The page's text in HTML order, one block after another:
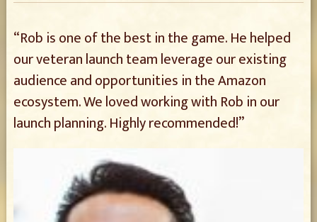
“Rob is one of the best in the game. He helped
our veteran launch team leverage our existing
audience and opportunities in the Amazon
ecosystem. We loved working with Rob in our
launch planning. Highly recommended!”